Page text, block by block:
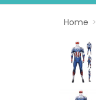
Home